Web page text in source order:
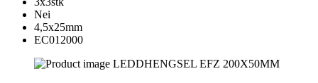
Nei
4,5x25mm
EC012000